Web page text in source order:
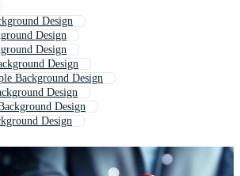
Design
Design
Design
Design
Background Design
Design
Design
Design